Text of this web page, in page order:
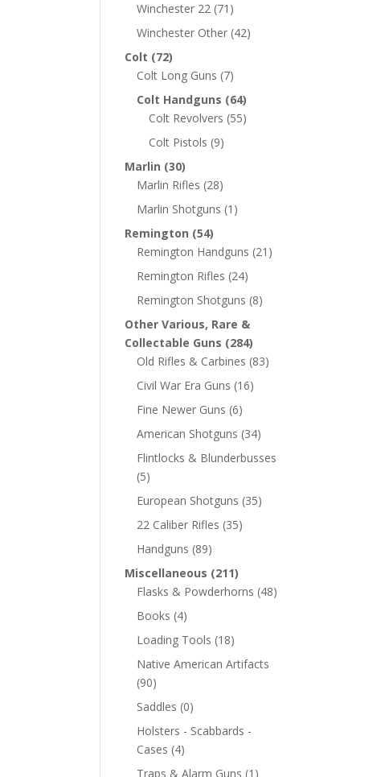
Winchester 22 (71)
Winchester Other (42)
Colt (72)
Colt Long Guns (7)
Colt Handguns (64)
Colt Revolvers (55)
Colt Pistols (9)
Marlin (30)
Marlin Rifles (28)
Marlin Shotguns (1)
Remington (54)
Remington Handguns (21)
Remington Rifles (24)
Remington Shotguns (8)
Other Various, Rare &
Collectable Guns (284)
Old Rifles & Carbines (83)
Civil War Era Guns (16)
Fine Newer Guns (6)
American Shotguns (34)
Flintlocks & Blunderbusses
(5)
European Shotguns (35)
22 Caliber Rifles (35)
Handguns (89)
Miscellaneous (211)
Flasks & Powderhorns (48)
Books (4)
Loading Tools (18)
Native American Artifacts
(90)
Saddles (0)
Holsters - Scabbards -
Cases (4)
Traps & Alarm Guns (1)